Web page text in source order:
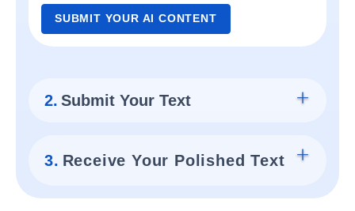
SUBMIT YOUR AI CONTENT
2. Submit Your Text
3. Receive Your Polished Text